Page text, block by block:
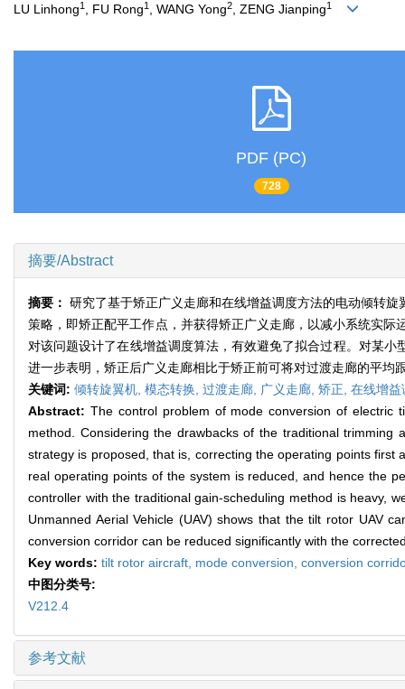
LU Linhong1 , FU Rong1 , WANG Yong2 , ZENG Jianping1
PDF (PC)
728
摘要/Abstract
摘要： 研究了基于矫正广义走廊和在线增益调度方法的电动倾转
策略，即矫正配平工作点，并获得矫正广义走廊，以减小系统实
对该问题设计了在线增益调度算法，有效避免了拟合过程。对某
进一步表明，矫正后广义走廊相比于矫正前可将对过渡走廊的平均
关键词: 倾转旋翼机, 模态转换, 过渡走廊, 广义走廊, 矫正, 在线增益
Abstract: The control problem of mode conversion of electric
method. Considering the drawbacks of the traditional
strategy is proposed, that is, correcting the operating points
real operating points of the system is reduced, and hence the
controller with the traditional gain-scheduling method is heavy,
Unmanned Aerial Vehicle (UAV) shows that the tilt rotor UAV
conversion corridor can be reduced significantly with the
Key words: tilt rotor aircraft, mode conversion, conversion
中图分类号:
V212.4
参考文献